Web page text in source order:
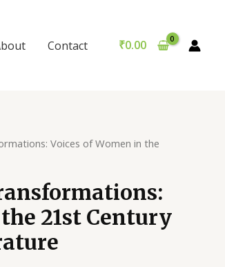
Contact ₹0.00
Voices of Women in the
21st Century
of
Century
Literature
quantity